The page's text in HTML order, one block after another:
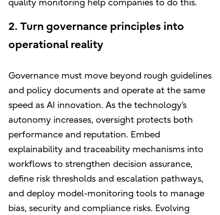
quality monitoring help companies to do this.
2. Turn governance principles into
operational reality
Governance must move beyond rough guidelines
and policy documents and operate at the same
speed as AI innovation. As the technology’s
autonomy increases, oversight protects both
performance and reputation. Embed
explainability and traceability mechanisms into
workflows to strengthen decision assurance,
define risk thresholds and escalation pathways,
and deploy model-monitoring tools to manage
bias, security and compliance risks. Evolving